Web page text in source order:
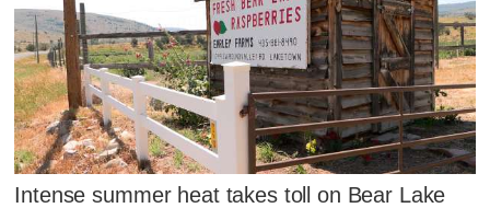
Intense summer heat takes toll on Bear Lake